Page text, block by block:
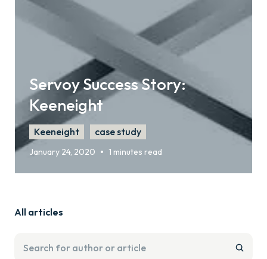
Servoy Success Story:
Keeneight
Keeneight case study
January 24, 2020 • 1 minutes read
All articles